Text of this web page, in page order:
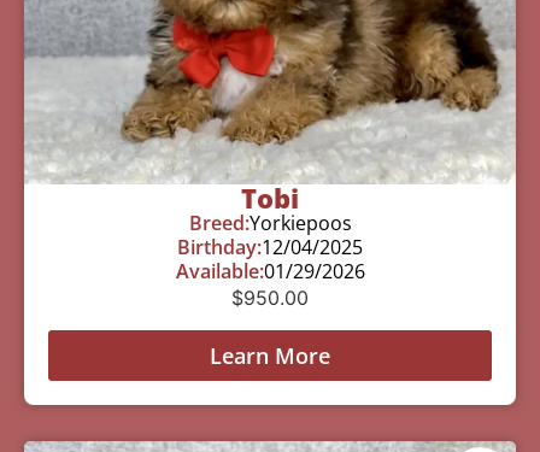
Tobi
Breed:Yorkiepoos
Birthday:12/04/2025
Available:01/29/2026
$950.00
Learn More